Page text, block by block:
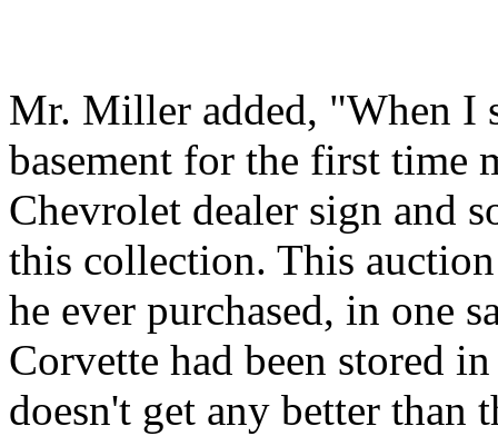
Mr. Miller added, "When I
basement for the first time
Chevrolet dealer sign and
this collection. This
he ever purchased, in one
Corvette had been stored
doesn't get any better than